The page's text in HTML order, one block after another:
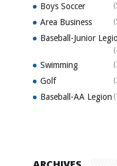
Boys Soccer
Area Business
Baseball-Junior
Swimming
Golf
Baseball-AA Legion